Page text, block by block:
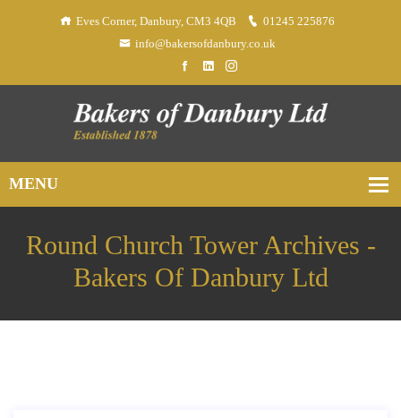
Eves Corner, Danbury, CM3 4QB
01245 225876
info@bakersofdanbury.co.uk
Round Church Tower Archives -
Bakers Of Danbury Ltd